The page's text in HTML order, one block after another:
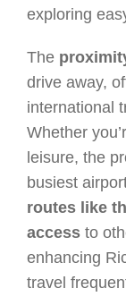
exploring
The
drive away,
international
Whether
leisure, the
busiest
routes like
access to
enhancing
travel